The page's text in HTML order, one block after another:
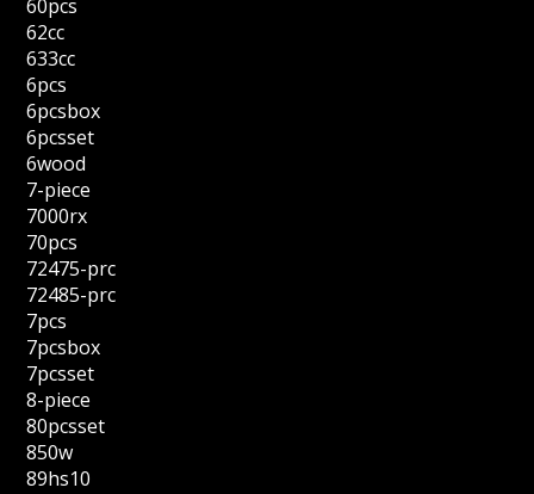
60pcs
62cc
633cc
6pcs
6pcsbox
6pcsset
6wood
7-piece
7000rx
70pcs
72475-prc
72485-prc
7pcs
7pcsbox
7pcsset
8-piece
80pcsset
850w
89hs10